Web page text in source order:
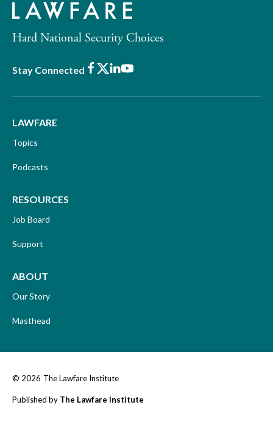
Hard National Security Choices
Stay Connected Facebook
X LinkedIn
Youtube
LAWFARE
Topics
Podcasts
RESOURCES
Job Board
Support
ABOUT
Our Story
Masthead
© 2026 The Lawfare Institute
Published by The Lawfare Institute